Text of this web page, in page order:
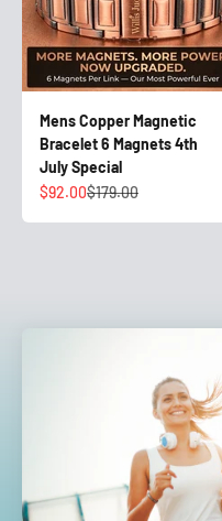
Mens Copper Magnetic
Bracelet 6 Magnets 4th
July Special
Sale price
$92.00Regular price
$179.00